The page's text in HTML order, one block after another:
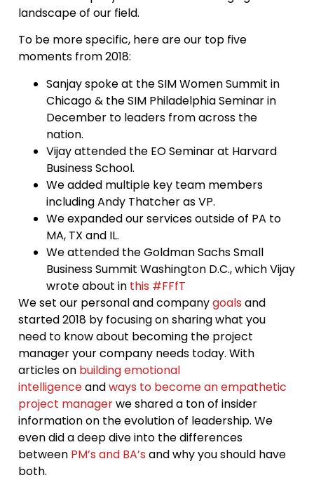
landscape of our field.
To be more specific, here are our top five
moments from 2018:
Sanjay spoke at the SIM Women Summit in
Chicago & the SIM Philadelphia Seminar in
December to leaders from across the
nation.
Vijay attended the EO Seminar at Harvard
Business School.
We added multiple key team members
including Andy Thatcher as VP.
We expanded our services outside of PA to
MA, TX and IL.
We attended the Goldman Sachs Small
Business Summit Washington D.C., which Vijay
wrote about in this #FFfT
We set our personal and companygoals and
started 2018 by focusing on sharing what you
need to know about becoming the project
manager your company needs today. With
articles on building emotional
intelligenceandways to become an empathetic
project managerwe shared a ton of insider
information on the evolution of leadership. We
even did a deep dive into the differences
between PM’s and BA’s and why you should have
both.